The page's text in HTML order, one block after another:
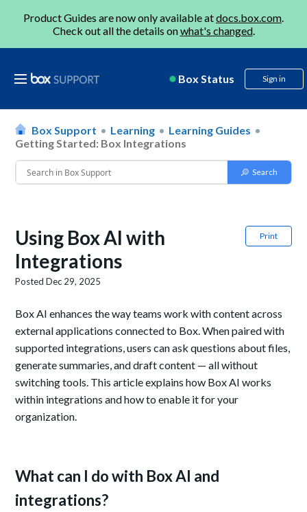
Product Guides are now only available atdocs.box.com.
Check out all the details onwhat's changed.
Box Status Sign in
Box Support Learning
Learning Guides
Getting Started: Box Integrations
Print
Using Box AI with
Integrations
PostedDec 29, 2025
Box AI enhances the way teams work with content across
external applications connected to Box. When paired with
supported integrations, users can ask questions about files,
generate summaries, and draft content — all without
switching tools. This article explains how Box AI works
within integrations and how to enable it for your
organization.
What can I do with Box AI and
integrations?